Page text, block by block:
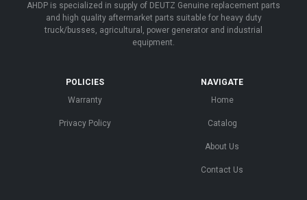
AHDP is specialized in supply of DEUTZ Genuine replacement parts
and high quality aftermarket parts suitable for heavy duty
truck/busses, agricultural, power generator and industrial
equipment.
POLICIES
Warranty
Privacy Policy
NAVIGATE
Home
Catalog
About Us
Contact Us